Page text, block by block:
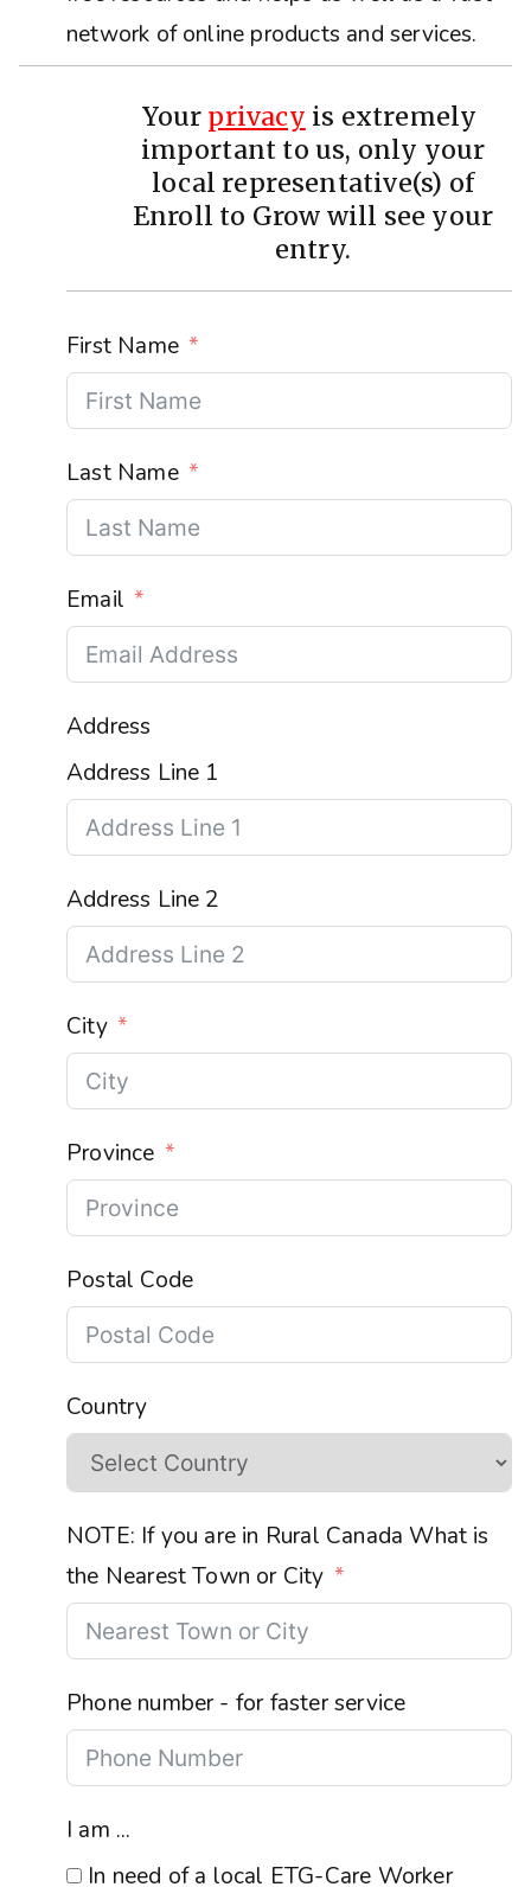
network of online products and services.
Your privacy is extremely
important to us, only your
local representative(s) of
Enroll to Grow will see your
entry.
First Name
Last Name
Email
Address
Address Line 1
Address Line 2
City
Province
Postal Code
Country
NOTE: If you are in Rural Canada What is
the Nearest Town or City
Phone number - for faster service
I am ...
In need of a local ETG-Care Worker